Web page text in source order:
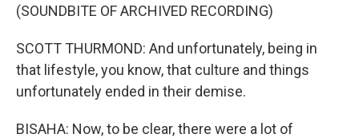
(SOUNDBITE OF ARCHIVED RECORDING)
SCOTT THURMOND: And unfortunately, being in
that lifestyle, you know, that culture and things
unfortunately ended in their demise.
BISAHA: Now, to be clear, there were a lot of